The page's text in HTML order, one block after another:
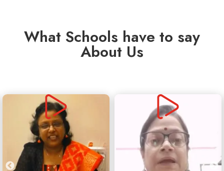
What Schools have to say
About Us